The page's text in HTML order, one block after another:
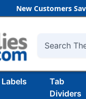
New Customers
Search
Labels
Tab
Dividers